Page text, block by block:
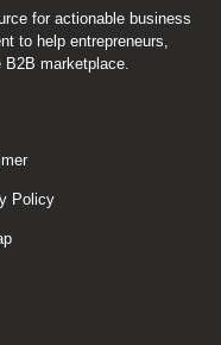
for actionable business
to help entrepreneurs,
marketplace.
Policy